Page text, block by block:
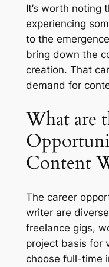
It’s worth noting
experiencing
to the
bring down the
creation. That
demand for
What are
Content
The career
writer are
freelance gigs,
project basis for
choose full-time